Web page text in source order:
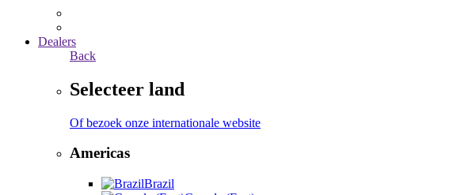
Dealers
Back
Selecteer land
Of bezoek onze internationale website
Americas
Brazil